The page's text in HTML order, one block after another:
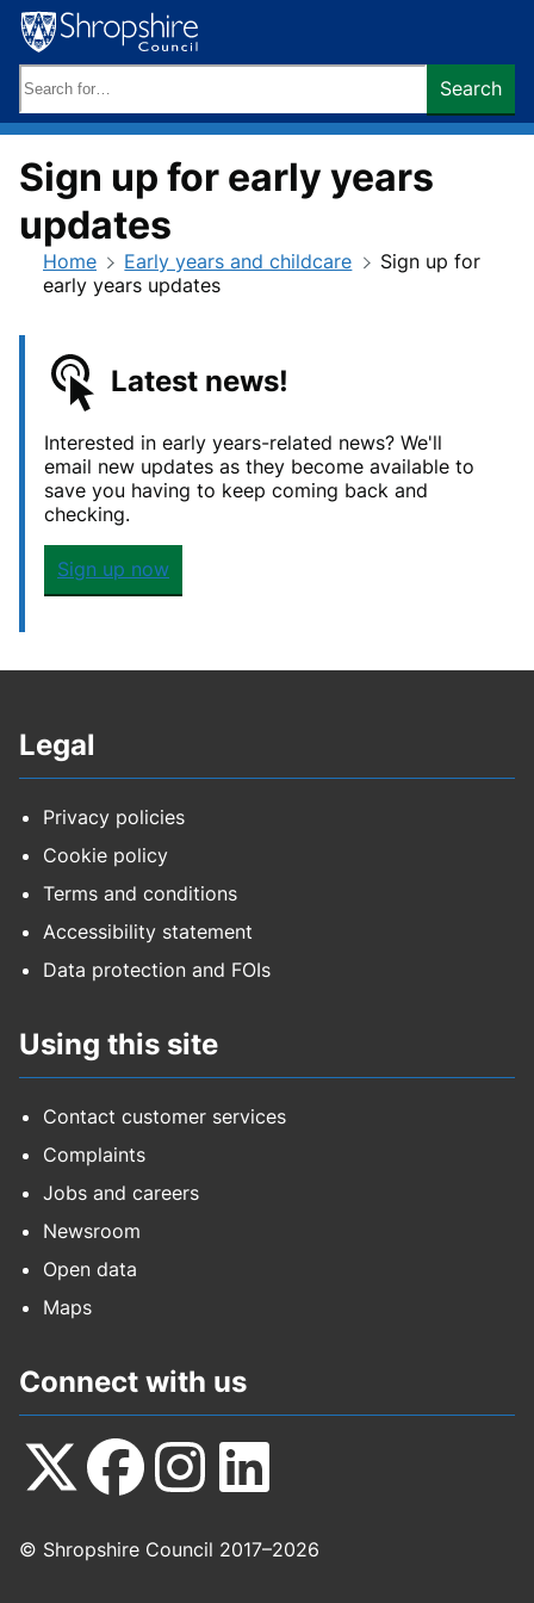
Skip
to
content
keywords:
Search
Sign up for early years
updates
Home Early years and childcare
Sign up for
early years updates
Latest news!
Interested in early years-related news? We'll
email new updates as they become available to
save you having to keep coming back and
checking.
Sign up now
Legal
Privacy policies
Cookie policy
Terms and conditions
Accessibility statement
Data protection and FOIs
Using this site
Contact customer services
Complaints
Jobs and careers
Newsroom
Open data
Maps
Connect with us
us
us
us
us
© Shropshire Council 2017–2026